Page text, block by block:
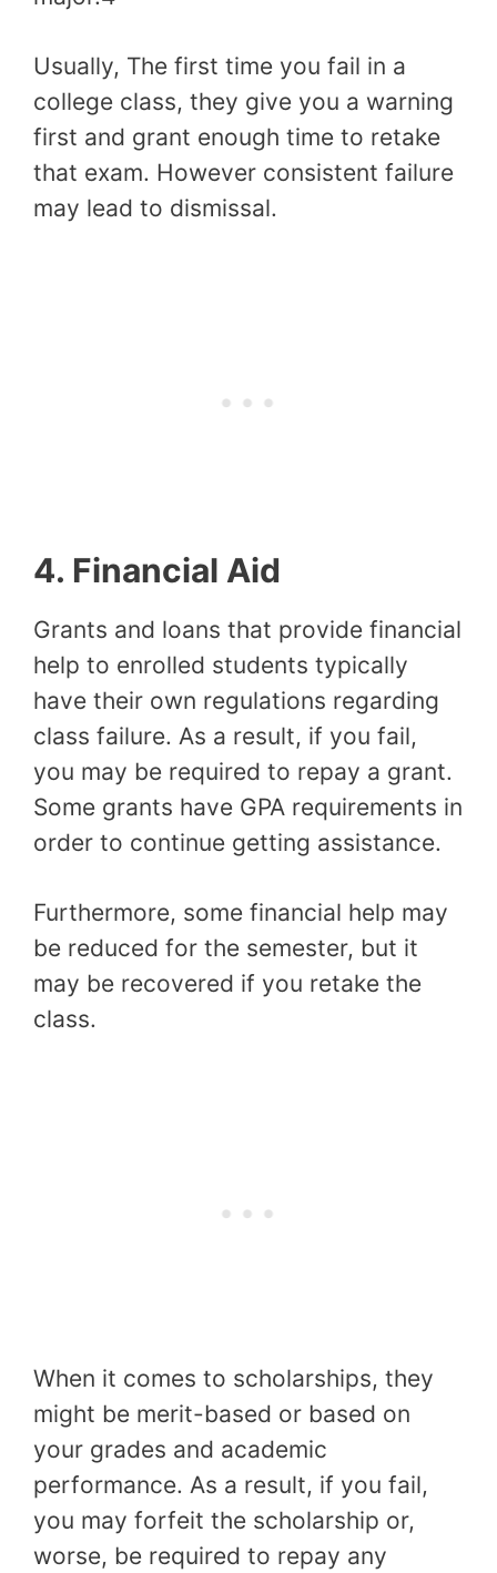
Usually, The first time you fail in a
college class, they give you a warning
first and grant enough time to retake
that exam. However consistent failure
may lead to dismissal.
4. Financial Aid
Grants and loans that provide financial
help to enrolled students typically
have their own regulations regarding
class failure. As a result, if you fail,
you may be required to repay a grant.
Some grants have GPA requirements in
order to continue getting assistance.
Furthermore, some financial help may
be reduced for the semester, but it
may be recovered if you retake the
class.
When it comes to scholarships, they
might be merit-based or based on
your grades and academic
performance. As a result, if you fail,
you may forfeit the scholarship or,
worse, be required to repay any